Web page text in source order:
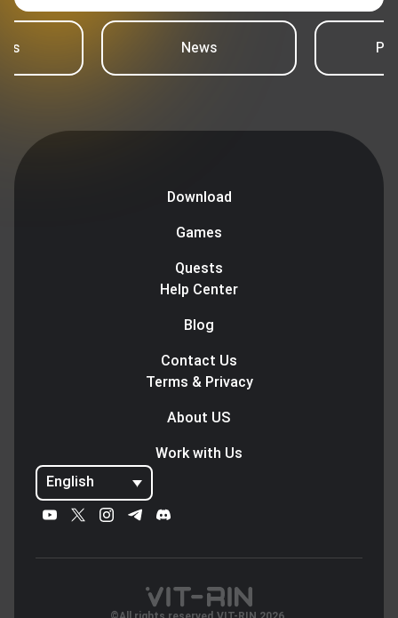
News
Download
Games
Quests
Help Center
Blog
Contact Us
Terms & Privacy
About US
Work with Us
English